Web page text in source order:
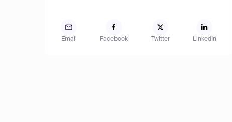
Email Facebook Twitter LinkedIn